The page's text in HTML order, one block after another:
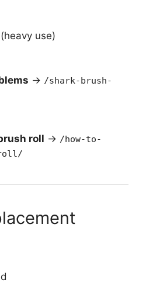
use)
→ /shark-brush-
roll → /how-to-
roll/